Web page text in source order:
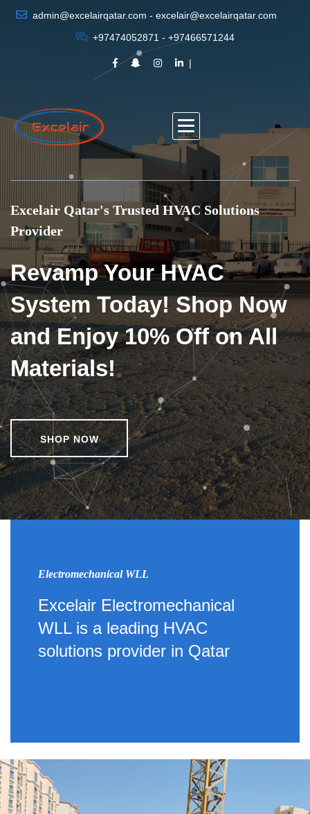
admin@excelairqatar.com - excelair@excelairqatar.com
+97474052871 - +97466571244
Excelair Qatar's Trusted HVAC Solutions
Provider
Revamp Your HVAC
System Today! Shop Now
and Enjoy 10% Off on All
Materials!
SHOP NOW
Electromechanical WLL
Excelair Electromechanical
WLL is a leading HVAC
solutions provider in Qatar